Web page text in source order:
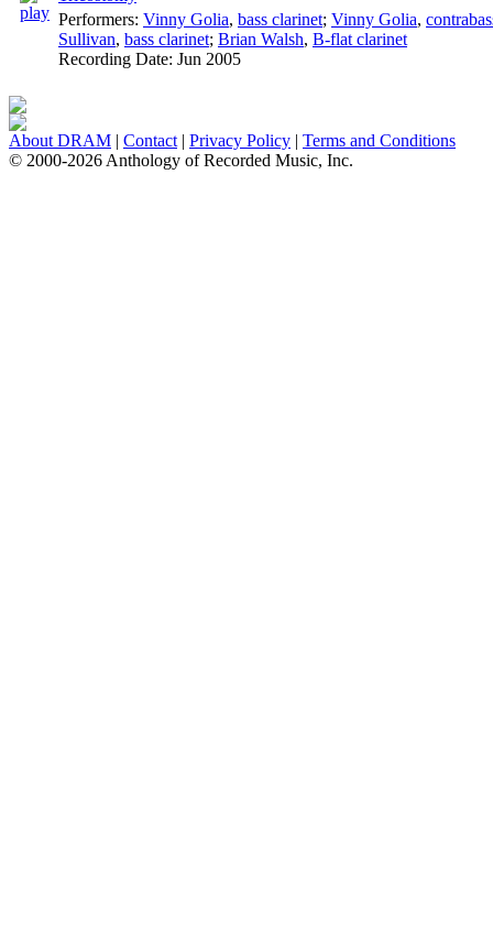
Performers: Vinny Golia, bass clarinet; Vinny Golia,
Sullivan, bass clarinet; Brian Walsh, B-flat clarinet
Recording Date: Jun 2005
About DRAM | Contact | Privacy Policy | Terms and Conditions
© 2000-2026 Anthology of Recorded Music, Inc.